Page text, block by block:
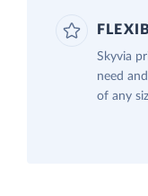
Skyvia
need
of any